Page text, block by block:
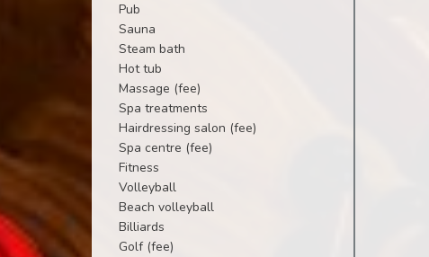
Pub
Sauna
Steam bath
Hot tub
Massage (fee)
Spa treatments
Hairdressing salon (fee)
Spa centre (fee)
Fitness
Volleyball
Beach volleyball
Billiards
Golf (fee)